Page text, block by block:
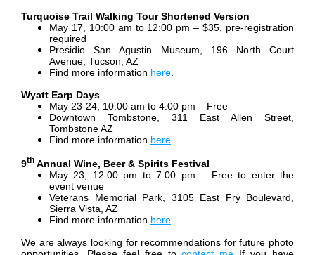
Turquoise Trail Walking Tour Shortened Version
May 17, 10:00 am to 12:00 pm – $35, pre-registration
required
Presidio San Agustin Museum, 196 North Court
Avenue, Tucson, AZ
Find more information here
Wyatt Earp Days
May 23-24, 10:00 am to 4:00 pm – Free
Downtown Tombstone, 311 East Allen Street,
Tombstone AZ
Find more information here
9th Annual Wine, Beer & Spirits Festival
May 23, 12:00 pm to 7:00 pm – Free to enter the
event venue
Veterans Memorial Park, 3105 East Fry Boulevard,
Sierra Vista, AZ
Find more information here.
We are always looking for recommendations for future photo